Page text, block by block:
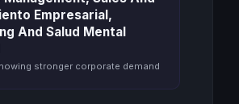
Empresarial,
And Salud Mental
stronger corporate demand